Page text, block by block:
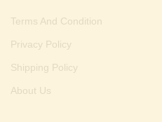
Terms And Condition
Privacy Policy
Shipping Policy
About Us